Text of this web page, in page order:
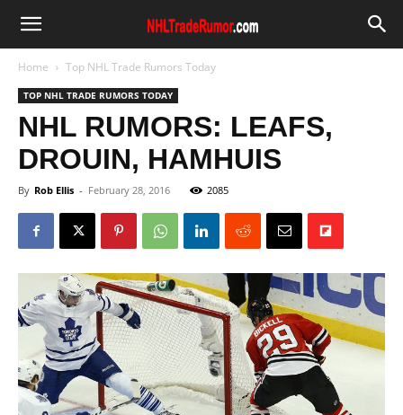
Home Top NHL Trade Rumors Today
TOP NHL TRADE RUMORS TODAY
NHL RUMORS: LEAFS,
DROUIN, HAMHUIS
By Rob Ellis - February 28, 2016 2085